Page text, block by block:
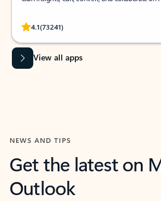
4.1(73241)
Rated (#=ratingAverage#) stars out of 5
View all apps
NEWS AND TIPS
Get the latest on
Outlook